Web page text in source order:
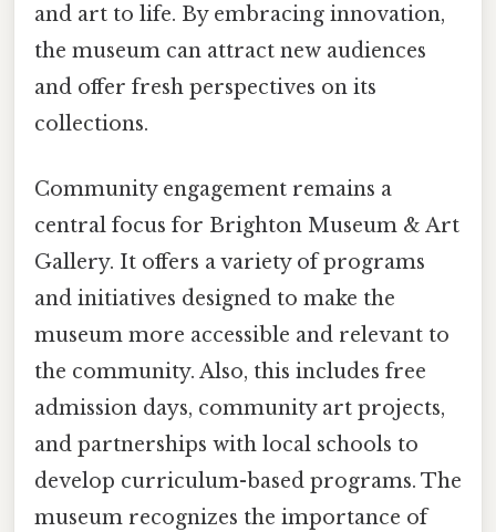
and art to life. By embracing innovation,
the museum can attract new audiences
and offer fresh perspectives on its
collections.
Community engagement remains a
central focus for Brighton Museum & Art
Gallery. It offers a variety of programs
and initiatives designed to make the
museum more accessible and relevant to
the community. Also, this includes free
admission days, community art projects,
and partnerships with local schools to
develop curriculum-based programs. The
museum recognizes the importance of